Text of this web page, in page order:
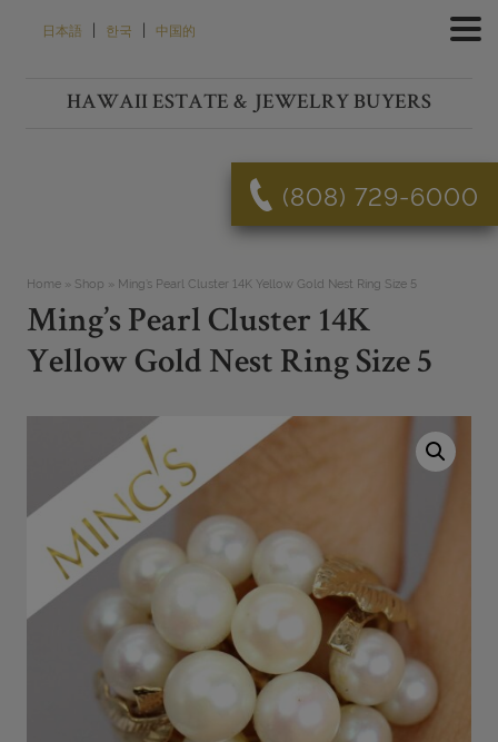
日本語 | 한국 | 中国的
HAWAII ESTATE & JEWELRY BUYERS
(808) 729-6000
Home» Shop » Ming’s Pearl Cluster 14K Yellow Gold Nest Ring Size 5
Ming’s Pearl Cluster 14K
Yellow Gold Nest Ring Size 5